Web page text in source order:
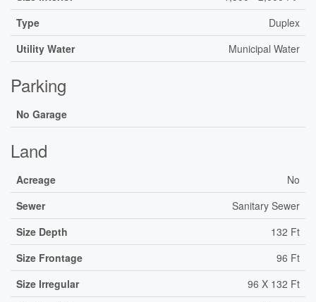
Type
Duplex
Utility Water
Municipal Water
Parking
No Garage
Land
Acreage
No
Sewer
Sanitary Sewer
Size Depth
132 Ft
Size Frontage
96 Ft
Size Irregular
96 X 132 Ft